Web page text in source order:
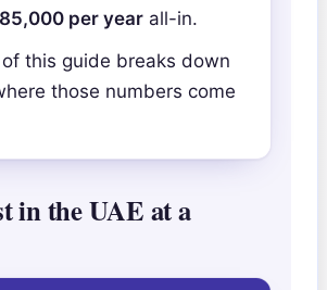
per year all-in.
this guide breaks down
those numbers come
in the UAE at a